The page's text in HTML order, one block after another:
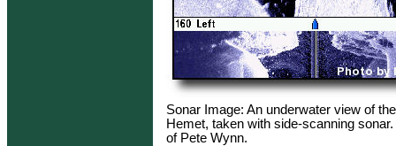
Sonar Image: An underwater view of
Hemet, taken with side-scanning
of Pete Wynn.